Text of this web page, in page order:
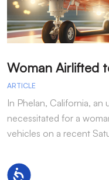
Accessibility
ARTICLE
In Phelan, California, an
necessitated for a
vehicles on a recent